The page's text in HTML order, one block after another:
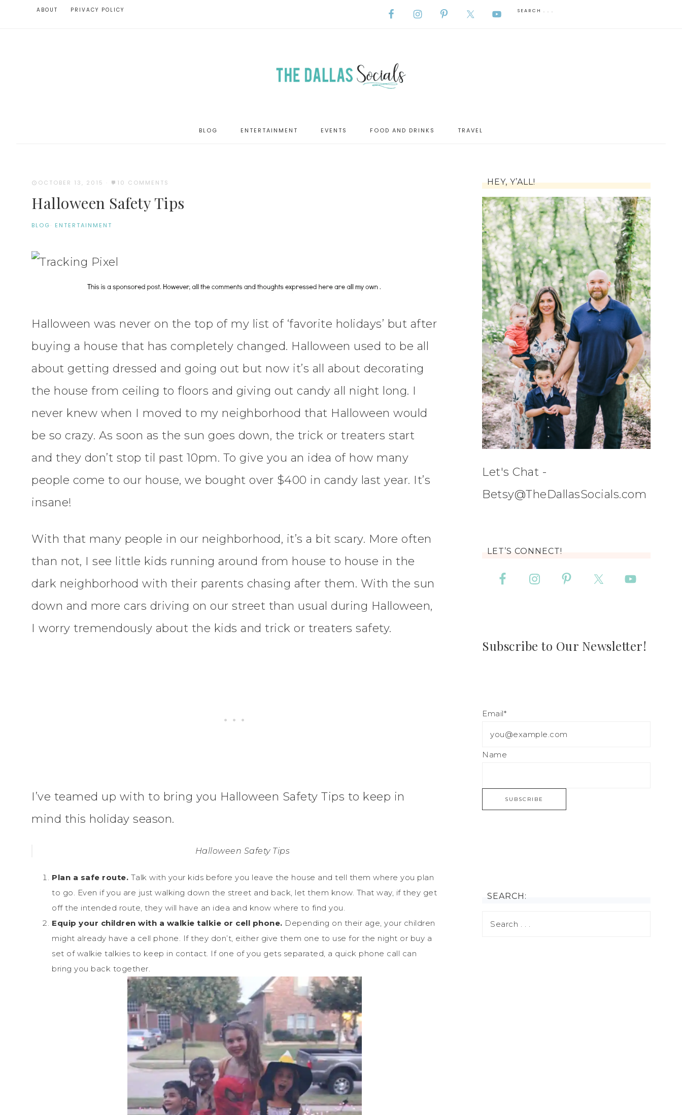
ABOUT PRIVACY POLICY
BLOG ENTERTAINMENT EVENTS FOOD AND DRINKS TRAVEL
OCTOBER 13, 2015 · 10 COMMENTS
Halloween Safety Tips
BLOG· ENTERTAINMENT
Halloween was never on the top of my list of ‘favorite holidays’ but after
buying a house that has completely changed. Halloween used to be all
about getting dressed and going out but now it’s all about decorating
the house from ceiling to floors and giving out candy all night long. I
never knew when I moved to my neighborhood that Halloween would
be so crazy. As soon as the sun goes down, the trick or treaters start
and they don’t stop til past 10pm. To give you an idea of how many
people come to our house, we bought over $400 in candy last year. It’s
insane!
With that many people in our neighborhood, it’s a bit scary. More often
than not, I see little kids running around from house to house in the
dark neighborhood with their parents chasing after them. With the sun
down and more cars driving on our street than usual during Halloween,
I worry tremendously about the kids and trick or treaters safety.
I’ve teamed up with to bring you Halloween Safety Tips to keep in
mind this holiday season.
Halloween Safety Tips
Plan a safe route. Talk with your kids before you leave the house and tell them where you plan
to go. Even if you are just walking down the street and back, let them know. That way, if they get
off the intended route, they will have an idea and know where to find you.
Equip your children with a walkie talkie or cell phone. Depending on their age, your children
might already have a cell phone. If they don’t, either give them one to use for the night or buy a
set of walkie talkies to keep in contact. If one of you gets separated, a quick phone call can
bring you back together.
HEY, Y’ALL!
Let's Chat -
Betsy@TheDallasSocials.com
LET’S CONNECT!
Subscribe to Our Newsletter!
Email*
Name
SEARCH: